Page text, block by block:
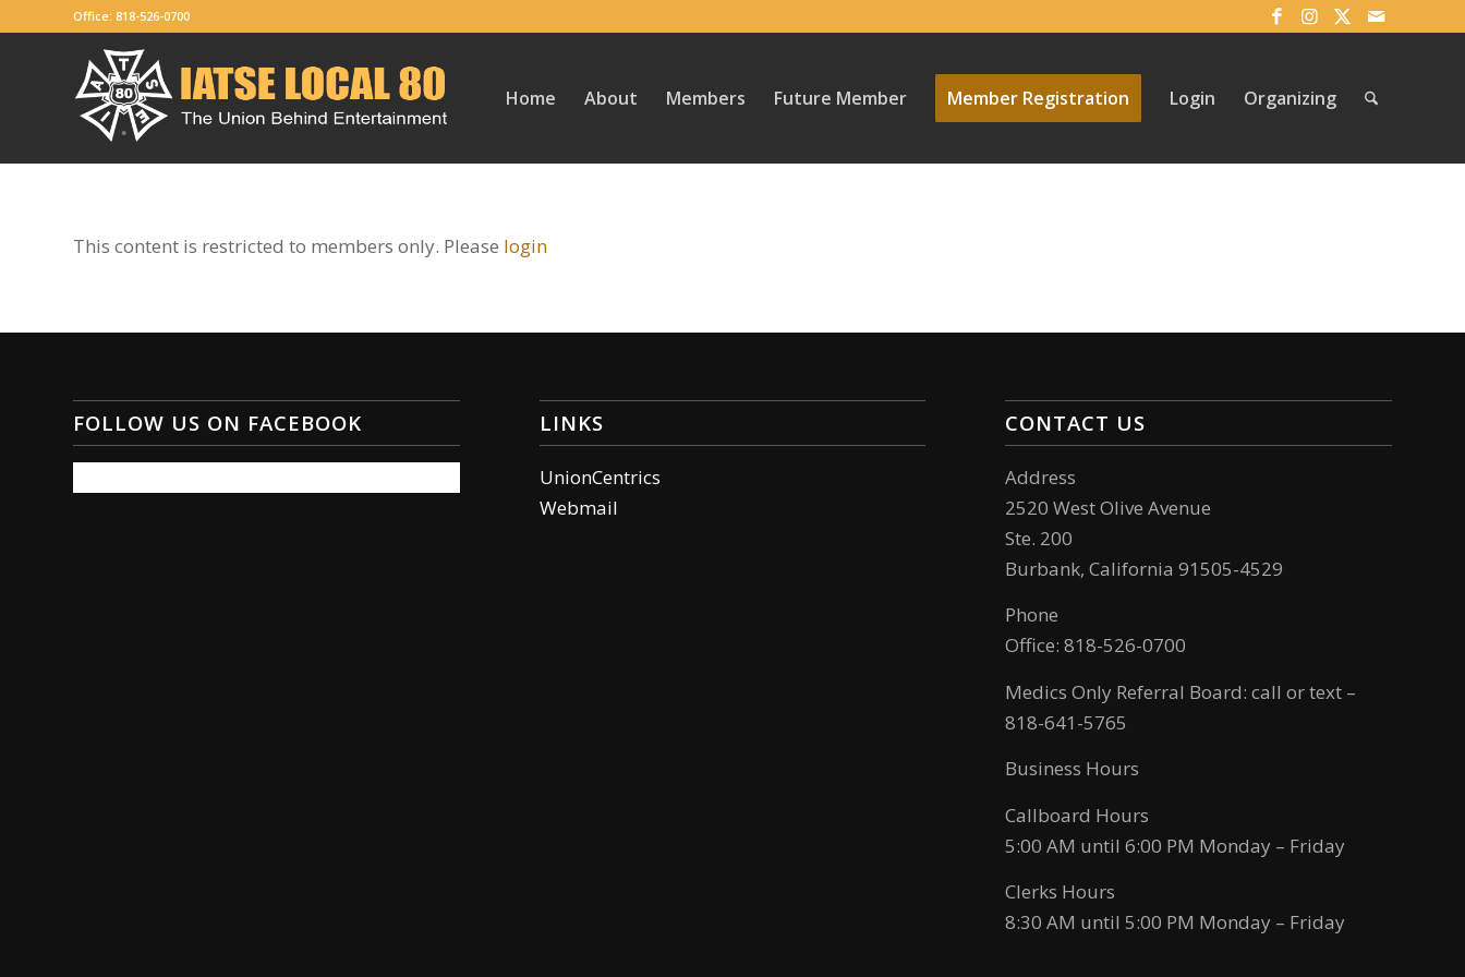
Office: 818-526-0700
Home About Members Future Member Member Registration Login Organizing
This content is restricted to members only. Please login
FOLLOW US ON FACEBOOK LINKS
UnionCentrics
Webmail
CONTACT US
Address
2520 West Olive Avenue
Ste. 200
Burbank, California 91505-4529
Phone
Office: 818-526-0700
Medics Only Referral Board: call or text –
818-641-5765
Business Hours
Callboard Hours
5:00 AM until 6:00 PM Monday – Friday
Clerks Hours
8:30 AM until 5:00 PM Monday – Friday